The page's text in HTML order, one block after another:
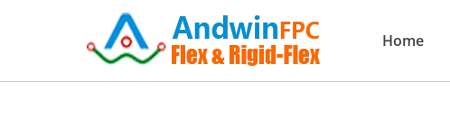
Home